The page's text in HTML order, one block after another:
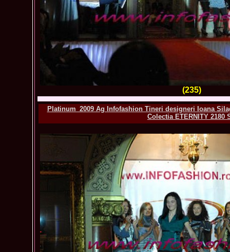
(235)
Platinum_2009 Ag Infofashion Tineri designeri Ioana
Colectia ETERNITY 2180